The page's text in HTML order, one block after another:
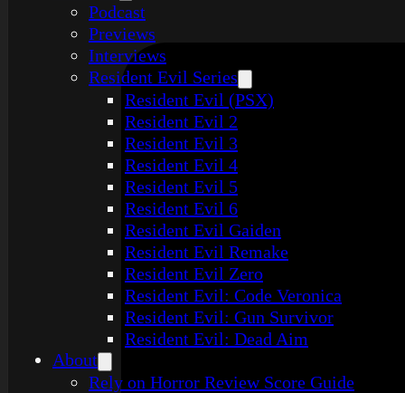
Podcast
Previews
Interviews
Resident Evil Series
Resident Evil (PSX)
Resident Evil 2
Resident Evil 3
Resident Evil 4
Resident Evil 5
Resident Evil 6
Resident Evil Gaiden
Resident Evil Remake
Resident Evil Zero
Resident Evil: Code Veronica
Resident Evil: Gun Survivor
Resident Evil: Dead Aim
About
Rely on Horror Review Score Guide